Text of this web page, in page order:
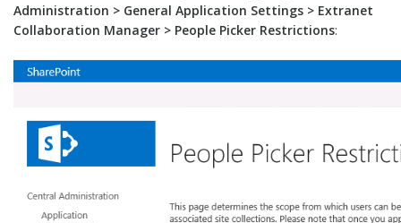
Administration > General Application Settings > Extranet
Collaboration Manager > People Picker Restrictions: